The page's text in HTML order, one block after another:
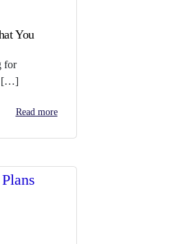
You
for
[…]
Read more